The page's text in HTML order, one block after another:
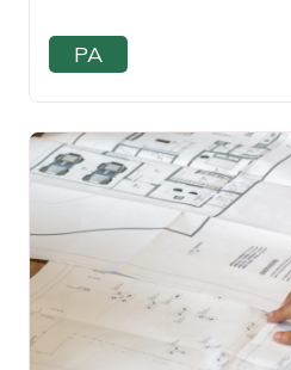
PA
Read this article